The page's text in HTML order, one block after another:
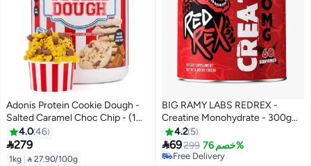
Adonis Protein Cookie Dough -
Salted Caramel Choc Chip - (1
kg)4.046
279
1kg  27.90/100g
BIG RAMY LABS REDREX -
Creatine Monohydrate - 300gm
- 60 serving - Unflavored
4.2 5
69299 خصم 76%
#8 in Amino Acids